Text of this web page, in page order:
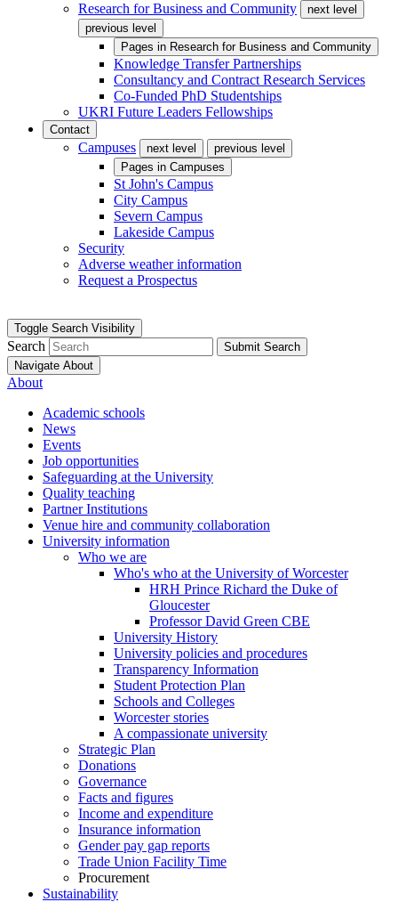
Research for Business and Community
next level
previous level
Pages in Research for Business and Community
Knowledge Transfer Partnerships
Consultancy and Contract Research Services
Co-Funded PhD Studentships
UKRI Future Leaders Fellowships
Contact
Campuses next level
previous level
Pages in Campuses
St John's Campus
City Campus
Severn Campus
Lakeside Campus
Security
Adverse weather information
Request a Prospectus
Toggle Search Visibility
Search
Submit Search
Navigate About
About
Academic schools
News
Events
Job opportunities
Safeguarding at the University
Quality teaching
Partner Institutions
Venue hire and community collaboration
University information
Who we are
Who's who at the University of Worcester
HRH Prince Richard the Duke of
Gloucester
Professor David Green CBE
University History
University policies and procedures
Transparency Information
Student Protection Plan
Schools and Colleges
Worcester stories
A compassionate university
Strategic Plan
Donations
Governance
Facts and figures
Income and expenditure
Insurance information
Gender pay gap reports
Trade Union Facility Time
Procurement
Sustainability